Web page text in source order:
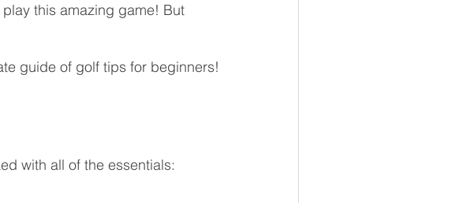
this amazing game! But
guide of golf tips for beginners!
with all of the essentials: